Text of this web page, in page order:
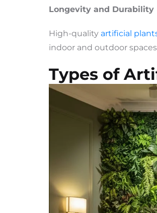
Longevity and Durability
High-quality artificial
indoor and outdoor
Types of